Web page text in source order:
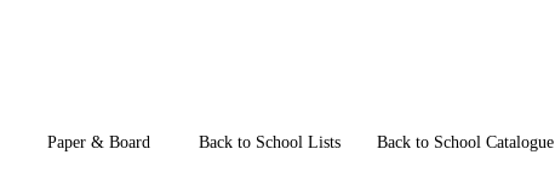
Paper & Board Back to School Lists Back to School Catalogue